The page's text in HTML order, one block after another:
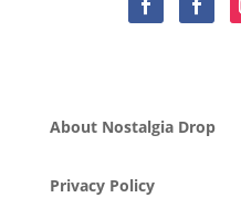
About Nostalgia Drop
Privacy Policy